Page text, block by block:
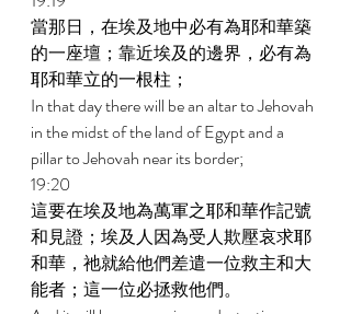
當那日，在埃及地中必有為耶和華築
的一座壇；靠近埃及的邊界，必有為
耶和華立的一根柱；
In that day there will be an altar to Jehovah
in the midst of the land of Egypt and a
pillar to Jehovah near its border;
19:20
這要在埃及地為萬軍之耶和華作記號
和見證；埃及人因為受人欺壓哀求耶
和華，祂就給他們差遣一位救主和大
能者；這一位必拯救他們。